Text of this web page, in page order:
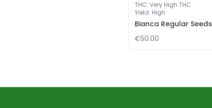
THC: Very High THC
Yield: High
Bianca Regular Seeds
€50.00